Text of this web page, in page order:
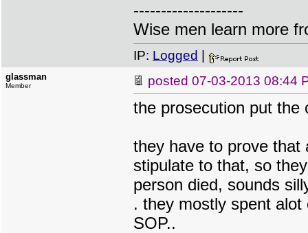
--------------------
Wise men learn more
IP: Logged
glassman
Member posted 07-03-2013 08:44
the prosecution put the
they have to prove that
stipulate to that, so
person died, sounds
. they mostly spent
SOP..